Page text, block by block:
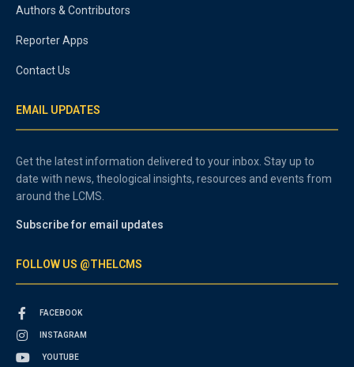
Authors & Contributors
Reporter Apps
Contact Us
EMAIL UPDATES
Get the latest information delivered to your inbox. Stay up to
date with news, theological insights, resources and events from
around the LCMS.
Subscribe for email updates
FOLLOW US @THELCMS
FACEBOOK
INSTAGRAM
YOUTUBE